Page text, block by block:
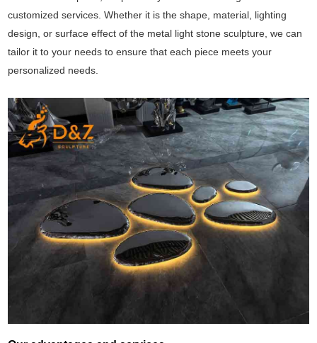
customized services. Whether it is the shape, material, lighting
design, or surface effect of the metal light stone sculpture, we can
tailor it to your needs to ensure that each piece meets your
personalized needs.